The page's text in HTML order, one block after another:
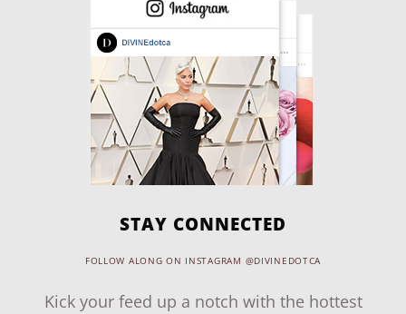
STAY CONNECTED
FOLLOW ALONG ON INSTAGRAM @DIVINEDOTCA
Kick your feed up a notch with the hottest